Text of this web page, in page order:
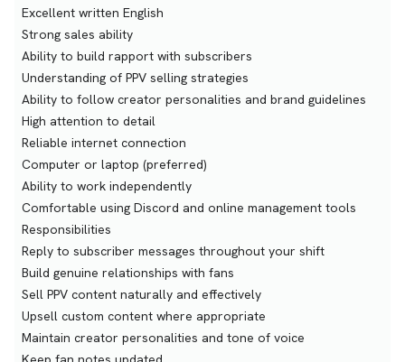
Excellent written English
Strong sales ability
Ability to build rapport with subscribers
Understanding of PPV selling strategies
Ability to follow creator personalities and brand guidelines
High attention to detail
Reliable internet connection
Computer or laptop (preferred)
Ability to work independently
Comfortable using Discord and online management tools
Responsibilities
Reply to subscriber messages throughout your shift
Build genuine relationships with fans
Sell PPV content naturally and effectively
Upsell custom content where appropriate
Maintain creator personalities and tone of voice